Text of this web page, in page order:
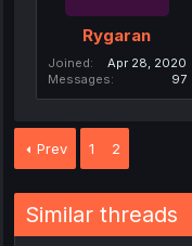
Rygaran
Joined
Apr 28, 2020
Messages
97
Prev 1 2
Similar threads